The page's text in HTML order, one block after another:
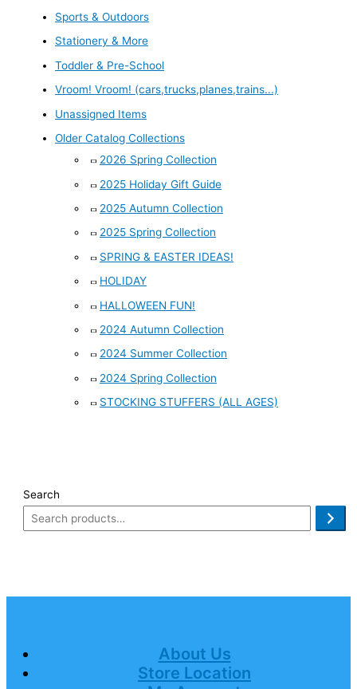
Sports & Outdoors
Stationery & More
Toddler & Pre-School
Vroom! Vroom! (cars,trucks,planes,trains...)
Unassigned Items
Older Catalog Collections
2026 Spring Collection
2025 Holiday Gift Guide
2025 Autumn Collection
2025 Spring Collection
SPRING & EASTER IDEAS!
HOLIDAY
HALLOWEEN FUN!
2024 Autumn Collection
2024 Summer Collection
2024 Spring Collection
STOCKING STUFFERS (ALL AGES)
Search
About Us
Store Location